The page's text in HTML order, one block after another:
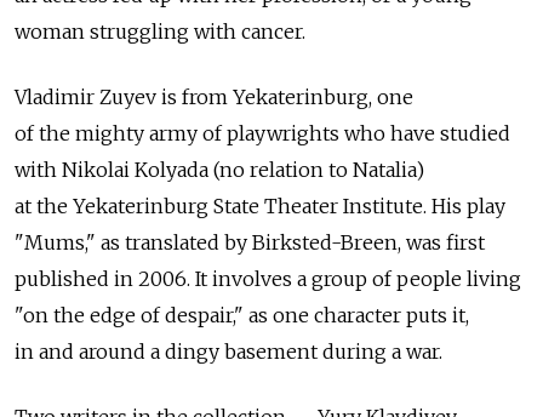
woman struggling with cancer.
Vladimir Zuyev is from Yekaterinburg, one
of the mighty army of playwrights who have studied
with Nikolai Kolyada (no relation to Natalia)
at the Yekaterinburg State Theater Institute. His play
"Mums," as translated by Birksted-Breen, was first
published in 2006. It involves a group of people living
"on the edge of despair," as one character puts it,
in and around a dingy basement during a war.